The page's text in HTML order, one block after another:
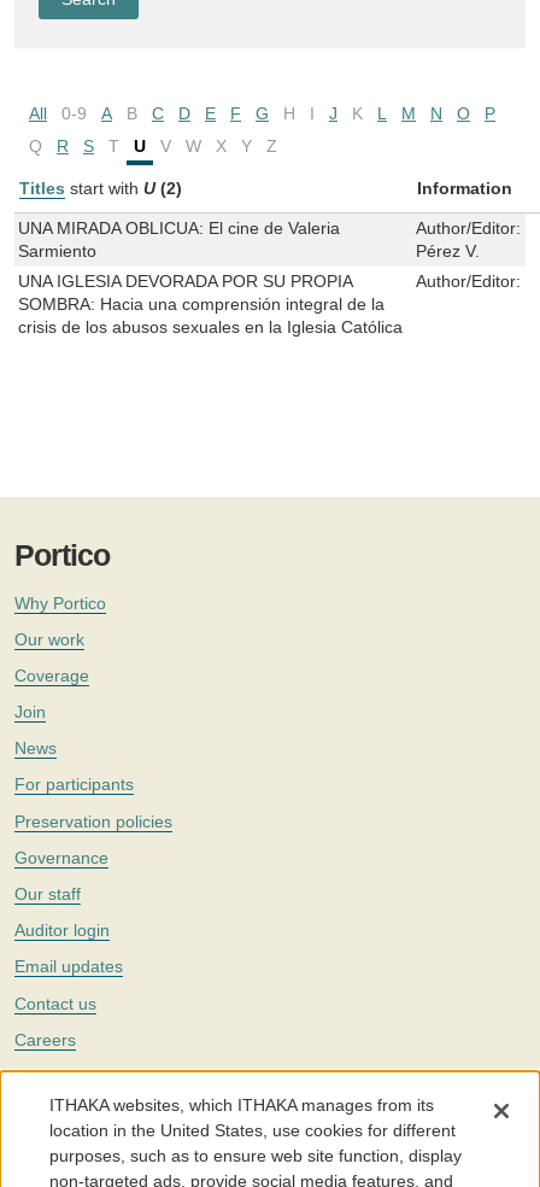
All 0-9 A B C D E F G H I J K L M N O
P
Q
R S T U V W X Y Z
Titles start with U (2) Information
UNA MIRADA OBLICUA: El cine de Valeria
Sarmiento
Author/Editor:
Pérez V.
UNA IGLESIA DEVORADA POR SU PROPIA
SOMBRA: Hacia una comprensión integral de la
crisis de los abusos sexuales en la Iglesia Católica
Author/Editor:
Portico
Why Portico
Our work
Coverage
Join
News
For participants
Preservation policies
Governance
Our staff
Auditor login
Email updates
Contact us
Careers
Twitter
The Portico digital preservation service is part ofITHAKA, a nonprofit
with a mission to improve access to knowledge and education for people
around the world. We believe education is key to the wellbeing of
individuals and society, and we work to make it more effective and
ITHAKA websites, which ITHAKA manages from its
location in the United States, use cookies for different
purposes, such as to ensure web site function, display
non-targeted ads, provide social media features, and